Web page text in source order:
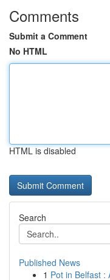
Comments
Submit a Comment
No HTML
HTML is disabled
Search
Published News
1 Pot in Belfast :